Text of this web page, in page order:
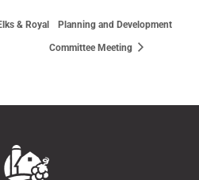
& Royal Planning and Development
Committee Meeting